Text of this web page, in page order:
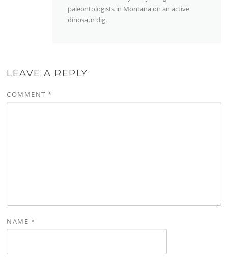
paleontologists in Montana on an active
dinosaur dig.
LEAVE A REPLY
COMMENT*
NAME *